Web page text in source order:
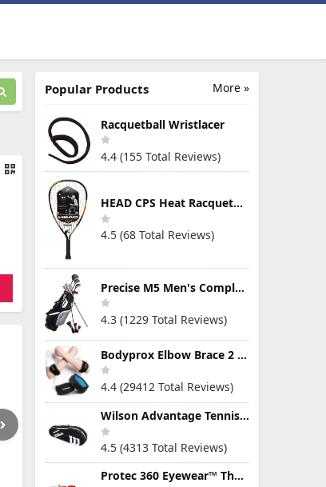
More »
Popular Products
Racquetball Wristlacer
4.4 (155 Total Reviews)
HEAD CPS Heat Racquetball Racquet
4.5 (68 Total Reviews)
Precise M5 Men's Complete Golf Clubs Package Set Includes Titanium Driver, S.S. Fairway, S.S. Hybrid, S.S. 5-PW Irons, Putter, Stand Bag, 3 H/C's
4.3 (1229 Total Reviews)
Bodyprox Elbow Brace 2 Pack for Tennis & Golfer's Elbow Pain Relief
4.4 (29412 Total Reviews)
Wilson Advantage Tennis Bag Series
4.5 (4313 Total Reviews)
Protec 360 Eyewear™ The Ultimate Eye Protection for Pickleball — Featuring Patented “Open Lens” Technology